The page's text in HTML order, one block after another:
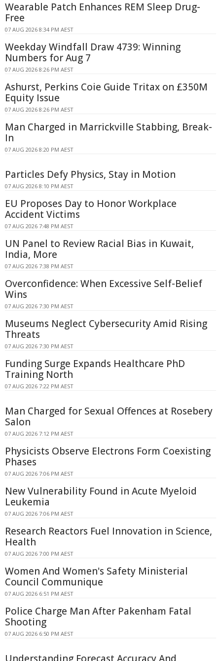
Wearable Patch Enhances REM Sleep Drug-
Free
07 AUG 2026 8:34 PM AEST
Weekday Windfall Draw 4739: Winning
Numbers for Aug 7
07 AUG 2026 8:26 PM AEST
Ashurst, Perkins Coie Guide Tritax on £350M
Equity Issue
07 AUG 2026 8:26 PM AEST
Man Charged in Marrickville Stabbing, Break-
In
07 AUG 2026 8:20 PM AEST
Particles Defy Physics, Stay in Motion
07 AUG 2026 8:10 PM AEST
EU Proposes Day to Honor Workplace
Accident Victims
07 AUG 2026 7:48 PM AEST
UN Panel to Review Racial Bias in Kuwait,
India, More
07 AUG 2026 7:38 PM AEST
Overconfidence: When Excessive Self-Belief
Wins
07 AUG 2026 7:30 PM AEST
Museums Neglect Cybersecurity Amid Rising
Threats
07 AUG 2026 7:30 PM AEST
Funding Surge Expands Healthcare PhD
Training North
07 AUG 2026 7:22 PM AEST
Man Charged for Sexual Offences at Rosebery
Salon
07 AUG 2026 7:12 PM AEST
Physicists Observe Electrons Form Coexisting
Phases
07 AUG 2026 7:06 PM AEST
New Vulnerability Found in Acute Myeloid
Leukemia
07 AUG 2026 7:06 PM AEST
Research Reactors Fuel Innovation in Science,
Health
07 AUG 2026 7:00 PM AEST
Women And Women's Safety Ministerial
Council Communique
07 AUG 2026 6:51 PM AEST
Police Charge Man After Pakenham Fatal
Shooting
07 AUG 2026 6:50 PM AEST